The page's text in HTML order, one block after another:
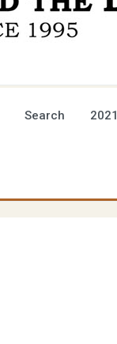
Search